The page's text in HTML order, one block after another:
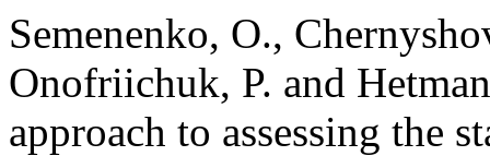
Semenenko, O.,
Onofriichuk, P. and
approach to assessing the